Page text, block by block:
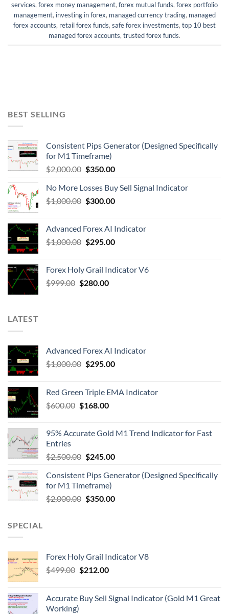
services, forex money management, forex mutual funds, forex portfolio
management, investing in forex, managed currency trading, managed
forex accounts, retail forex funds, safe forex investments, top 10 best
managed forex accounts, trusted forex funds.
BEST SELLING
Consistent Pips Generator (Designed Specifically
for M1 Timeframe)
$2,000.00 $350.00
No More Losses Buy Sell Signal Indicator
$1,000.00 $300.00
Advanced Forex AI Indicator
$1,000.00 $295.00
Forex Holy Grail Indicator V6
$999.00 $280.00
LATEST
Advanced Forex AI Indicator
$1,000.00 $295.00
Red Green Triple EMA Indicator
$600.00 $168.00
95% Accurate Gold M1 Trend Indicator for Fast
Entries
$2,500.00 $245.00
Consistent Pips Generator (Designed Specifically
for M1 Timeframe)
$2,000.00 $350.00
SPECIAL
Forex Holy Grail Indicator V8
$499.00 $212.00
Accurate Buy Sell Signal Indicator (Gold M1 Great
Working)